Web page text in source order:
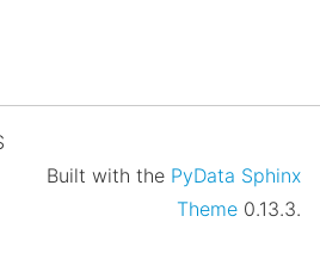
Built with the PyData Sphinx
Theme 0.13.3.